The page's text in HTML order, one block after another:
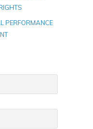
PERFORMANCE